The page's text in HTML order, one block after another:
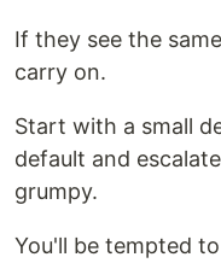
If they see the
carry on.
Start with a small
default and
grumpy.
You'll be tempted